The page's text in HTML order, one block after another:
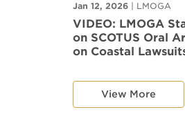
Jan 12, 2026 | LMOGA
VIDEO: LMOGA
on SCOTUS Oral
on Coastal
View More